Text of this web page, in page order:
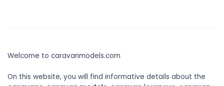
Welcome to caravanmodels.com
On this website, you will find informative details about the